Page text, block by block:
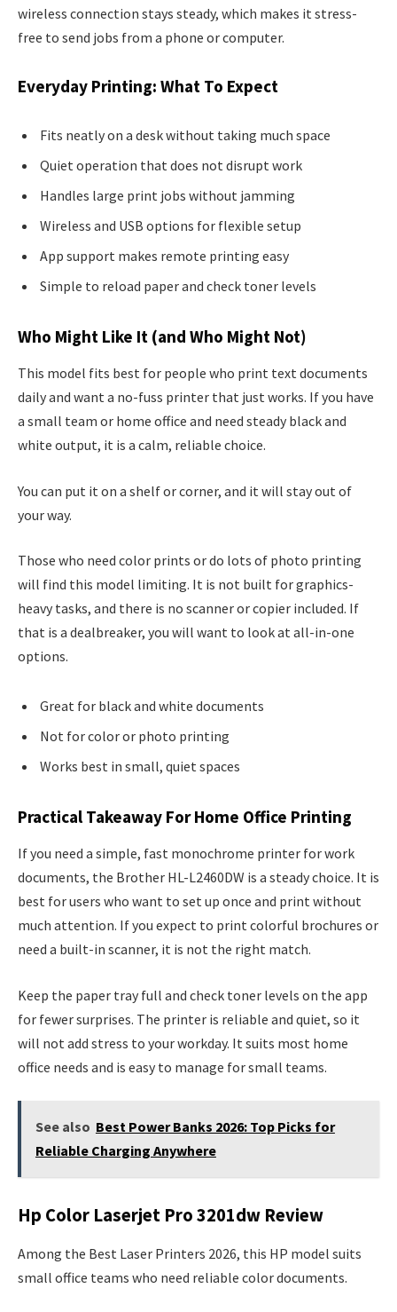
wireless connection stays steady, which makes it stress-
free to send jobs from a phone or computer.
Everyday Printing: What To Expect
Fits neatly on a desk without taking much space
Quiet operation that does not disrupt work
Handles large print jobs without jamming
Wireless and USB options for flexible setup
App support makes remote printing easy
Simple to reload paper and check toner levels
Who Might Like It (and Who Might Not)
This model fits best for people who print text documents
daily and want a no-fuss printer that just works. If you have
a small team or home office and need steady black and
white output, it is a calm, reliable choice.
You can put it on a shelf or corner, and it will stay out of
your way.
Those who need color prints or do lots of photo printing
will find this model limiting. It is not built for graphics-
heavy tasks, and there is no scanner or copier included. If
that is a dealbreaker, you will want to look at all-in-one
options.
Great for black and white documents
Not for color or photo printing
Works best in small, quiet spaces
Practical Takeaway For Home Office Printing
If you need a simple, fast monochrome printer for work
documents, the Brother HL-L2460DW is a steady choice. It is
best for users who want to set up once and print without
much attention. If you expect to print colorful brochures or
need a built-in scanner, it is not the right match.
Keep the paper tray full and check toner levels on the app
for fewer surprises. The printer is reliable and quiet, so it
will not add stress to your workday. It suits most home
office needs and is easy to manage for small teams.
See also Best Power Banks 2026: Top Picks for
Reliable Charging Anywhere
Hp Color Laserjet Pro 3201dw Review
Among the Best Laser Printers 2026, this HP model suits
small office teams who need reliable color documents.